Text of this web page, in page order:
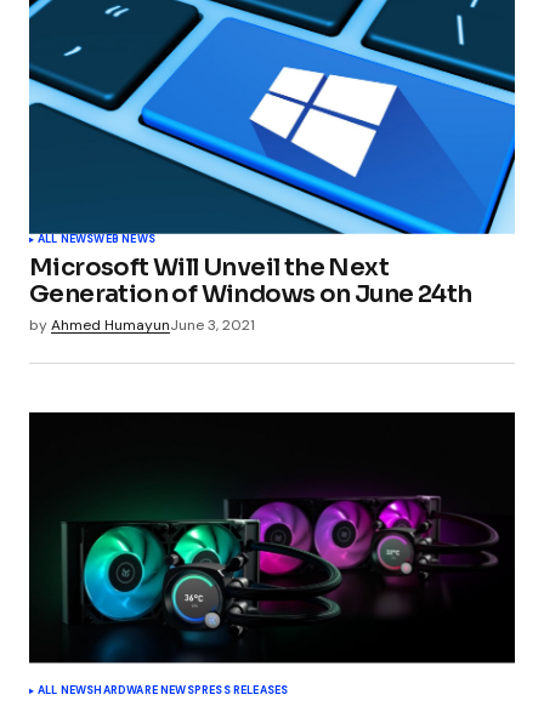
Comment*
Your E-mail*
ALL NEWSWEB NEWS
Microsoft Will Unveil the Next
Generation of Windows on June 24th
byAhmed HumayunJune 3, 2021
ALL NEWSHARDWARE NEWSPRESS RELEASES